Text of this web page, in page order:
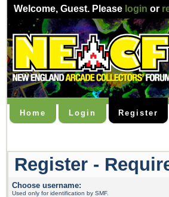
Welcome, Guest. Please login or
Home Login Register
Register -
Choose username:
Used only for identification by SMF.